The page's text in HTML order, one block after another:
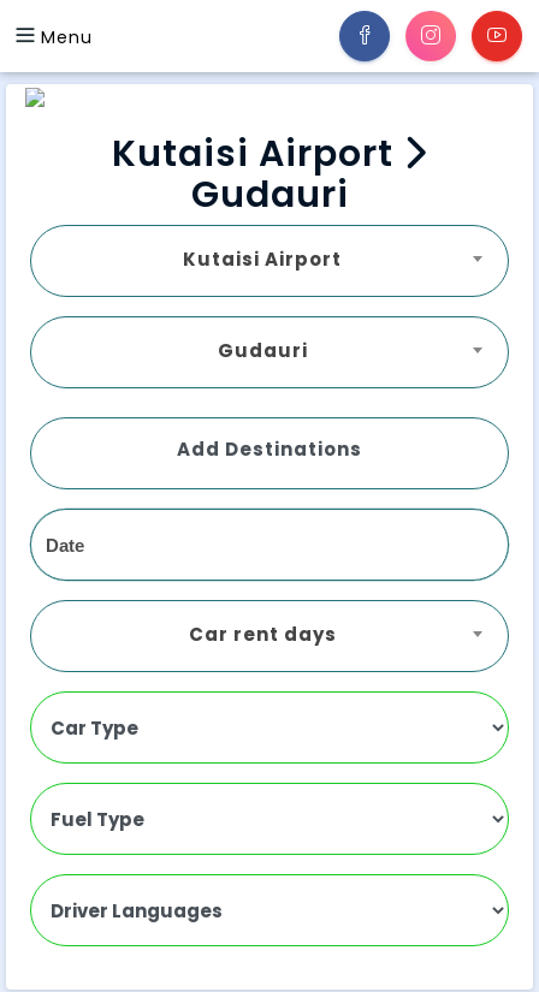
Menu
Kutaisi Airport
Gudauri
Kutaisi Airport
Gudauri
Add Destinations
Car rent days